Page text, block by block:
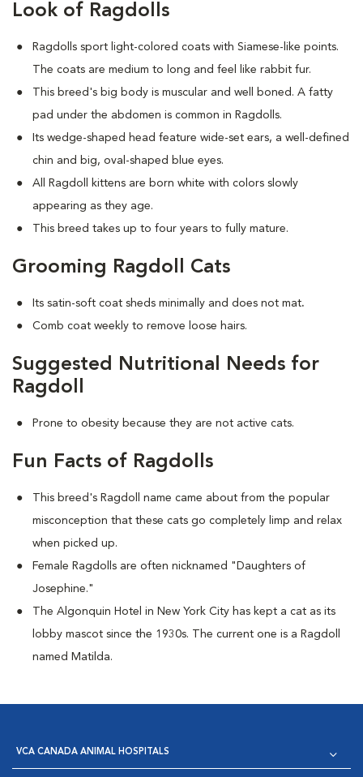
Look of Ragdolls
Ragdolls sport light-colored coats with Siamese-like points.
The coats are medium to long and feel like rabbit fur.
This breed's big body is muscular and well boned. A fatty
pad under the abdomen is common in Ragdolls.
Its wedge-shaped head feature wide-set ears, a well-defined
chin and big, oval-shaped blue eyes.
All Ragdoll kittens are born white with colors slowly
appearing as they age.
This breed takes up to four years to fully mature.
Grooming Ragdoll Cats
Its satin-soft coat sheds minimally and does not mat.
Comb coat weekly to remove loose hairs.
Suggested Nutritional Needs for
Ragdoll
Prone to obesity because they are not active cats.
Fun Facts of Ragdolls
This breed's Ragdoll name came about from the popular
misconception that these cats go completely limp and relax
when picked up.
Female Ragdolls are often nicknamed "Daughters of
Josephine."
The Algonquin Hotel in New York City has kept a cat as its
lobby mascot since the 1930s. The current one is a Ragdoll
named Matilda.
VCA CANADA ANIMAL HOSPITALS